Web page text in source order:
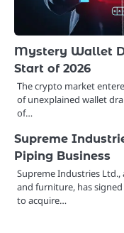
Mystery Wallet
Start of 2026
The crypto market
of unexplained wallet
of…
Supreme
Piping Business
Supreme Industries
and furniture, has
to acquire…